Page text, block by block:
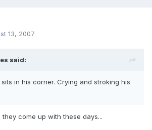
13, 2007
said:
in his corner. Crying and stroking his
they come up with these days...